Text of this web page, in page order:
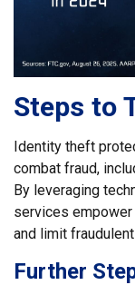
Steps to
Identity theft
combat fraud,
By leveraging
services
and limit
Further